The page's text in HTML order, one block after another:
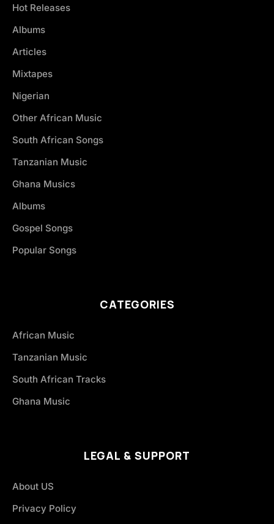
Hot Releases
Albums
Articles
Mixtapes
Nigerian
Other African Music
South African Songs
Tanzanian Music
Ghana Musics
Albums
Gospel Songs
Popular Songs
CATEGORIES
African Music
Tanzanian Music
South African Tracks
Ghana Music
LEGAL & SUPPORT
About US
Privacy Policy